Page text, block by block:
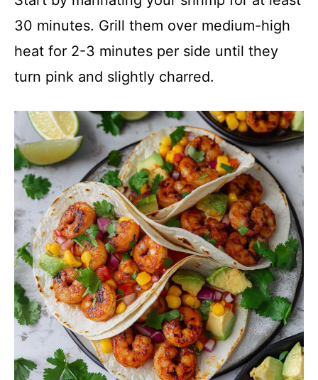
30 minutes. Grill them over medium-high
heat for 2-3 minutes per side until they
turn pink and slightly charred.